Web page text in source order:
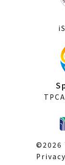
©2026